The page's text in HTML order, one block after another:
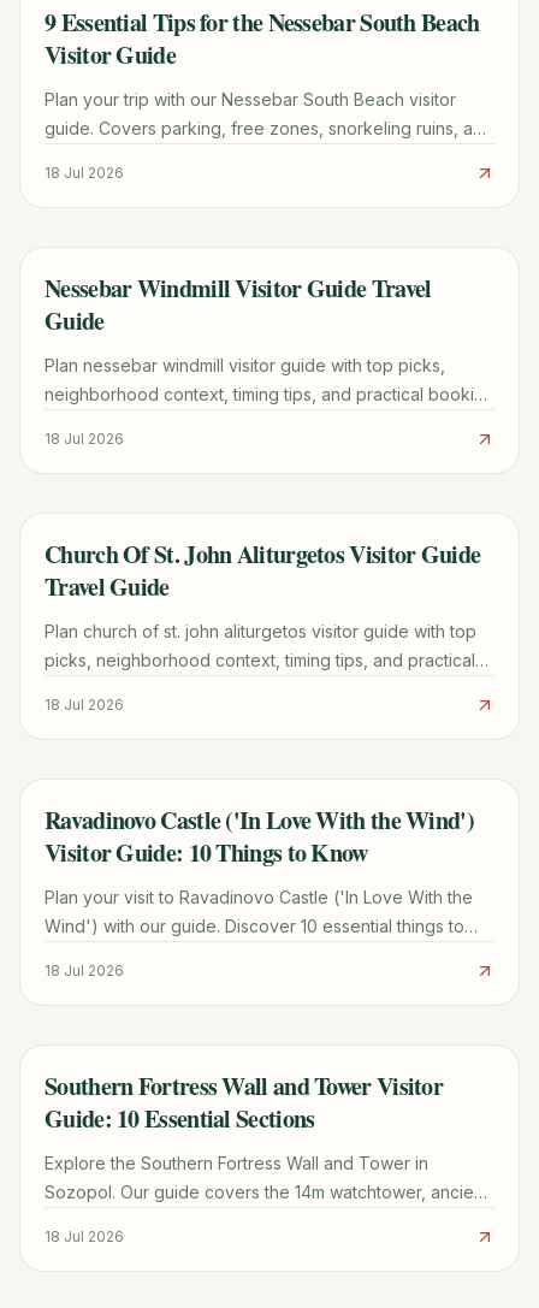
TRAVEL GUIDE
9 Essential Tips for the Nessebar South Beach
Visitor Guide
Plan your trip with our Nessebar South Beach visitor
guide. Covers parking, free zones, snorkeling ruins, and
18 Jul 2026
TRAVEL GUIDE
Nessebar Windmill Visitor Guide Travel
Guide
Plan nessebar windmill visitor guide with top picks,
neighborhood context, timing tips, and practical booking
18 Jul 2026
TRAVEL GUIDE
Church Of St. John Aliturgetos Visitor Guide
Travel Guide
Plan church of st. john aliturgetos visitor guide with top
picks, neighborhood context, timing tips, and practical
18 Jul 2026
TRAVEL GUIDE
Ravadinovo Castle ('In Love With the Wind')
Visitor Guide: 10 Things to Know
Plan your visit to Ravadinovo Castle ('In Love With the
Wind') with our guide. Discover 10 essential things to
18 Jul 2026
TRAVEL GUIDE
Southern Fortress Wall and Tower Visitor
Guide: 10 Essential Sections
Explore the Southern Fortress Wall and Tower in
Sozopol. Our guide covers the 14m watchtower, ancient
18 Jul 2026